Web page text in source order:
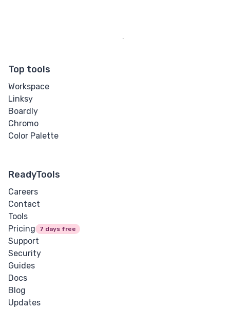
Top tools
Workspace
Linksy
Boardly
Chromo
Color Palette
ReadyTools
Careers
Contact
Tools
Pricing
7 days free
Support
Security
Guides
Docs
Blog
Updates